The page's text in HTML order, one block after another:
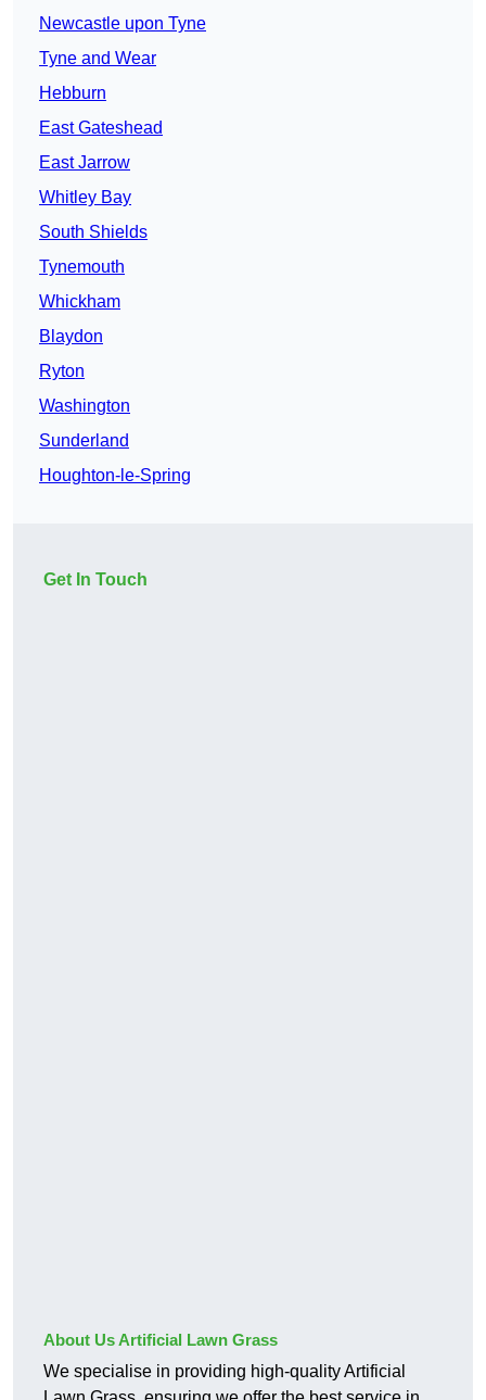
Newcastle upon Tyne
Tyne and Wear
Hebburn
East Gateshead
East Jarrow
Whitley Bay
South Shields
Tynemouth
Whickham
Blaydon
Ryton
Washington
Sunderland
Houghton-le-Spring
Get In Touch
About Us Artificial Lawn Grass
We specialise in providing high-quality Artificial